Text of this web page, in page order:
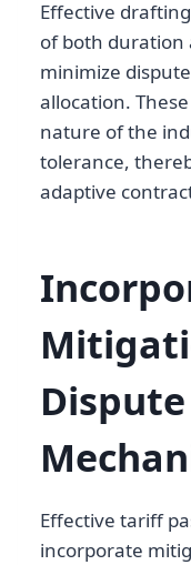
Effective
of both duration
minimize
allocation.
nature of the
tolerance,
adaptive
Effective tariff
incorporate